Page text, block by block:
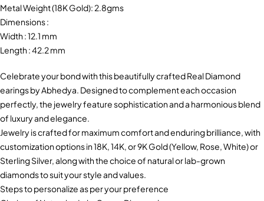
Metal Weight (18K Gold): 2.8gms
Dimensions :
Width : 12.1 mm
Length : 42.2 mm
Celebrate your bond with this beautifully crafted Real Diamond
earings by Abhedya. Designed to complement each occasion
perfectly, the jewelry feature sophistication and a harmonious blend
of luxury and elegance.
Jewelry is crafted for maximum comfort and enduring brilliance, with
customization options in 18K, 14K, or 9K Gold (Yellow, Rose, White) or
Sterling Silver, along with the choice of natural or lab-grown
diamonds to suit your style and values.
Steps to personalize as per your preference